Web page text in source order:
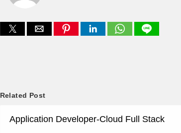
Related Post
Application Developer-Cloud Full Stack